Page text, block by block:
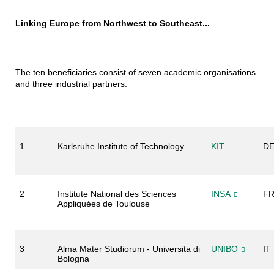
Linking Europe from Northwest to Southeast...
The ten beneficiaries consist of seven academic organisations
and three industrial partners:
1 Karlsruhe Institute of Technology KIT DE
2
Institute National des Sciences
Appliquées de Toulouse
INSA FR
3
Alma Mater Studiorum - Universita di
Bologna
UNIBO IT